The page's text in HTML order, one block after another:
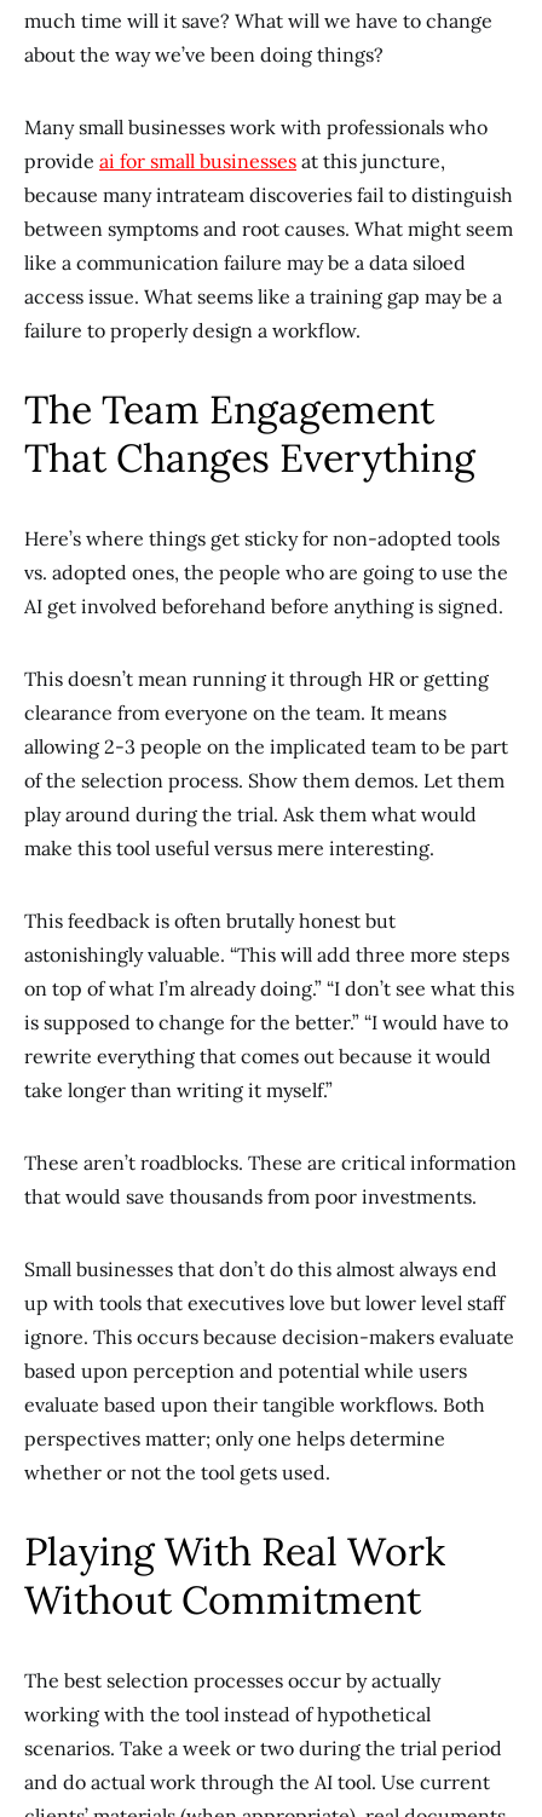
much time will it save? What will we have to change
about the way we’ve been doing things?
Many small businesses work with professionals who
provide ai for small businesses at this juncture,
because many intrateam discoveries fail to distinguish
between symptoms and root causes. What might seem
like a communication failure may be a data siloed
access issue. What seems like a training gap may be a
failure to properly design a workflow.
The Team Engagement
That Changes Everything
Here’s where things get sticky for non-adopted tools
vs. adopted ones, the people who are going to use the
AI get involved beforehand before anything is signed.
This doesn’t mean running it through HR or getting
clearance from everyone on the team. It means
allowing 2-3 people on the implicated team to be part
of the selection process. Show them demos. Let them
play around during the trial. Ask them what would
make this tool useful versus mere interesting.
This feedback is often brutally honest but
astonishingly valuable. “This will add three more steps
on top of what I’m already doing.” “I don’t see what this
is supposed to change for the better.” “I would have to
rewrite everything that comes out because it would
take longer than writing it myself.”
These aren’t roadblocks. These are critical information
that would save thousands from poor investments.
Small businesses that don’t do this almost always end
up with tools that executives love but lower level staff
ignore. This occurs because decision-makers evaluate
based upon perception and potential while users
evaluate based upon their tangible workflows. Both
perspectives matter; only one helps determine
whether or not the tool gets used.
Playing With Real Work
Without Commitment
The best selection processes occur by actually
working with the tool instead of hypothetical
scenarios. Take a week or two during the trial period
and do actual work through the AI tool. Use current